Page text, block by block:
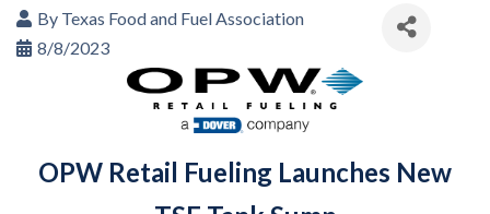
By Texas Food and Fuel Association
8/8/2023
OPW Retail Fueling Launches New